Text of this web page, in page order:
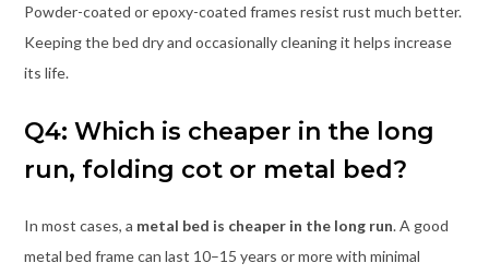
Powder-coated or epoxy-coated frames resist rust much better.
Keeping the bed dry and occasionally cleaning it helps increase
its life.
Q4: Which is cheaper in the long
run, folding cot or metal bed?
In most cases, a metal bed is cheaper in the long run. A good
metal bed frame can last 10–15 years or more with minimal